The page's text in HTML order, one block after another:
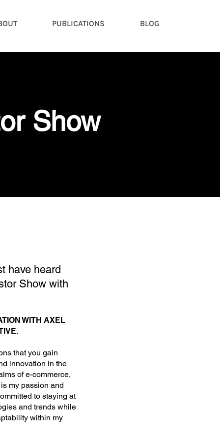
PUBLICATIONS BLOG
Show
have heard
Show with
WITH AXEL
that you gain
innovation in the
of e-commerce,
my passion and
to staying at
and trends while
within my